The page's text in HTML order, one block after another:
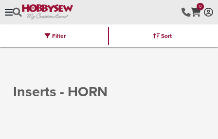
0
Brands Latest Furniture Kits
Inserts - HORN
Filter Sort